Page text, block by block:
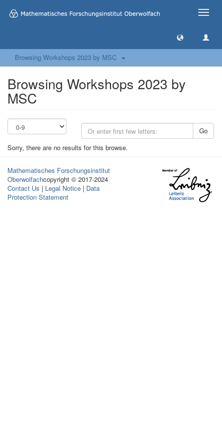
Toggle
Browsing Workshops 2023 by MSC
Browsing Workshops 2023 by
MSC
Go
Sorry, there are no results for this browse.
Mathematisches Forschungsinstitut
Oberwolfachcopyright © 2017-2024
Contact Us | Legal Notice | Data
Protection Statement